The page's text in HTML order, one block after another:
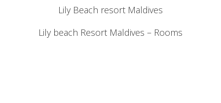
Lily Beach resort Maldives
Lily beach Resort Maldives – Rooms